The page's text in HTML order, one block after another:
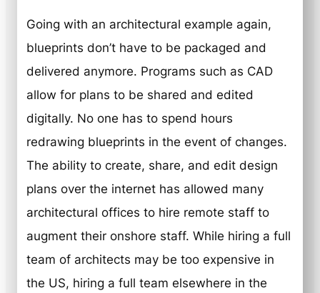
Going with an architectural example again,
blueprints don’t have to be packaged and
delivered anymore. Programs such as CAD
allow for plans to be shared and edited
digitally. No one has to spend hours
redrawing blueprints in the event of changes.
The ability to create, share, and edit design
plans over the internet has allowed many
architectural offices to hire remote staff to
augment their onshore staff. While hiring a full
team of architects may be too expensive in
the US, hiring a full team elsewhere in the